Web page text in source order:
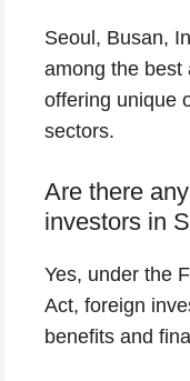
Seoul, Busan,
among the best
offering unique
sectors.
Are there
investors in
Yes, under the
Act, foreign
benefits and